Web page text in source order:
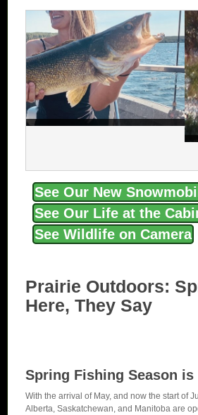
See Our New
See Our Life at the
See Wildlife on Camera
Prairie Outdoors:
Here, They Say
Spring Fishing Season is
With the arrival of May, and now the start of
Alberta, Saskatchewan, and Manitoba are